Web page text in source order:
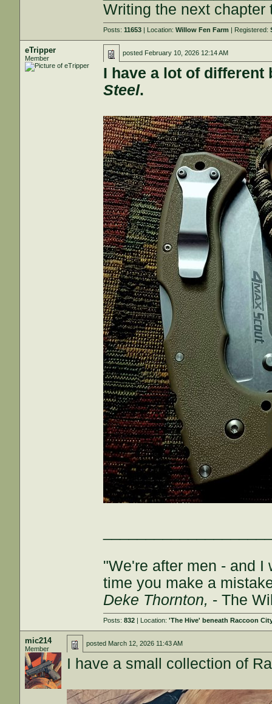
Writing the next
Posts:11653 | Location:Willow Fen Farm | Registered:
eTripper
Member
posted February 10, 2026 12:14 AM
I have a lot of
Steel.
"We're after men - and I
time you make a
Deke Thornton, - The
Posts:832 | Location:'The Hive' beneath Raccoon
mic214
Member
posted March 12, 2026 11:43 AM
I have a small collection of